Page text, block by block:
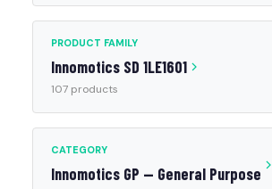
PRODUCT FAMILY
Innomotics SD 1LE1601
107 products
CATEGORY
Innomotics GP — General Purpose